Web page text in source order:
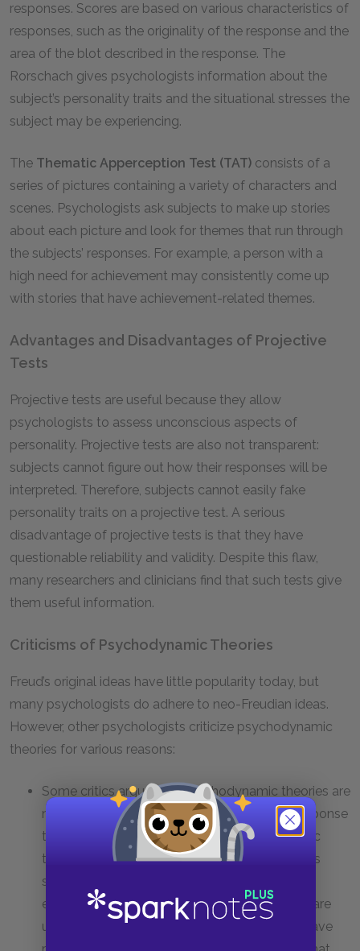
responses. Scores are based on various characteristics of
responses, such as the originality of the response and the
area of the blot described in the response. The
Rorschach gives psychologists information about the
subject’s personality traits and the situational stresses the
subject may be experiencing.
The Thematic Apperception Test (TAT) consists of a
series of pictures containing a variety of characters and
scenes. Psychologists ask subjects to make up stories
about each picture and look for themes that run through
the subjects’ responses. For example, a person with a
high need for achievement may consistently come up
with stories that have achievement-related themes.
Advantages and Disadvantages of Projective
Tests
Projective tests are useful because they allow
psychologists to assess unconscious aspects of
personality. Projective tests are also not transparent:
subjects cannot figure out how their responses will be
interpreted. Therefore, subjects cannot easily fake
personality traits on a projective test. A serious
disadvantage of projective tests is that they have
questionable reliability and validity. Despite this flaw,
many researchers and clinicians find that such tests give
them useful information.
Criticisms of Psychodynamic Theories
Freud’s original ideas have little popularity today, but
many psychologists do adhere to neo-Freudian ideas.
However, other psychologists criticize psychodynamic
theories for various reasons:
Some critics argue that psychodynamic theories are
not falsifiable and therefore unscientific. In response
to this criticism, proponents of psychodynamic
theories point out that empirical evidence does
support some psychodynamic concepts. For
example, empirical research shows that there are
unconscious mental processes, that people have